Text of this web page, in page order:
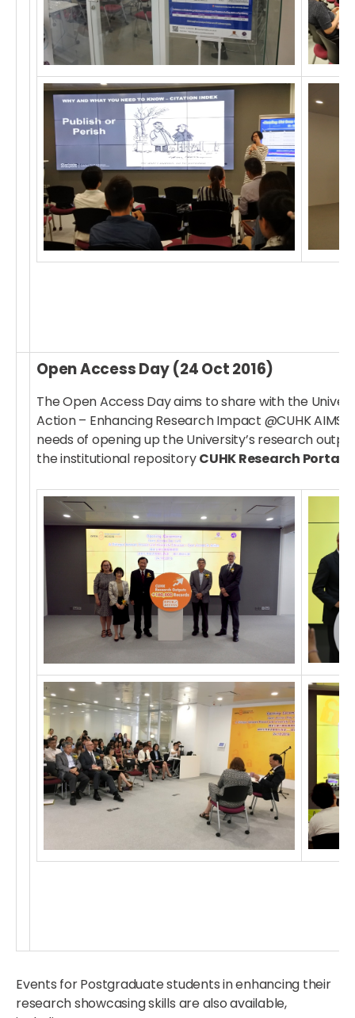
Open Access Day (24 Oct 2016)
The Open Access Day aims to share with the
Action – Enhancing Research Impact @CUHK
needs of opening up the University’s research
the institutional repositoryCUHK Research Portal
Events for Postgraduate students in enhancing their
research showcasing skills are also available,